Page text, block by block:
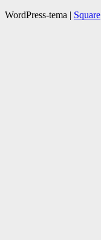
WordPress-tema | Square